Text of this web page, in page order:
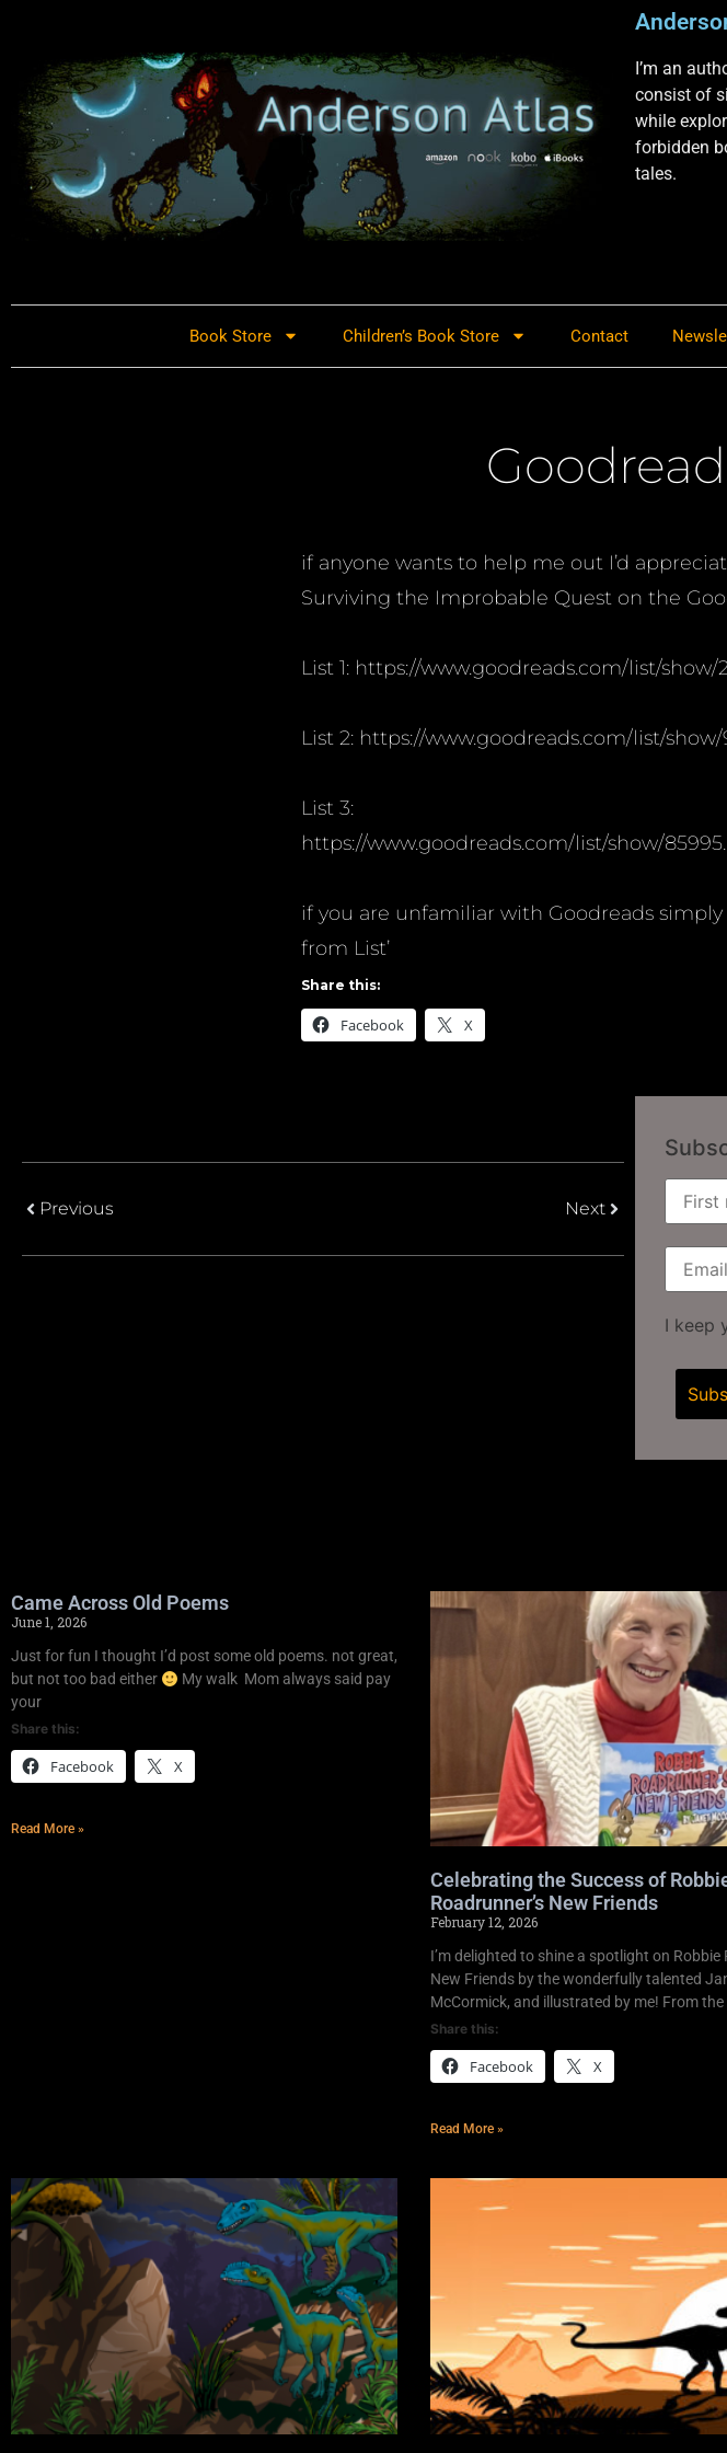
I’m an
consist of
while
forbidden
tales.
Book Store Children’s Book Store Contact
if anyone wants to help me out I’d
Surviving the Improbable Quest on the
List 1: https://www.goodreads.com/list/
List 2: https://www.goodreads.com/list/show/
List 3:
https://www.goodreads.com/list/show/
if you are unfamiliar with Goodreads
from List’
Share this:
Facebook X
Previous Next
I keep
Came Across Old Poems
June 1, 2026
Just for fun I thought I’d post some old poems. not great,
but not too bad either
My walk Mom always said pay
your
Share this:
Facebook X
Read More »
Celebrating the Success of
Roadrunner’s New Friends
February 12, 2026
I’m delighted to shine a spotlight on Robbie
New Friends by the wonderfully talented
McCormick, and illustrated by me! From
Share this:
Facebook X
Read More »